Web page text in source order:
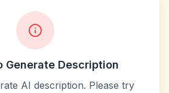
Generate Description
AI description. Please try